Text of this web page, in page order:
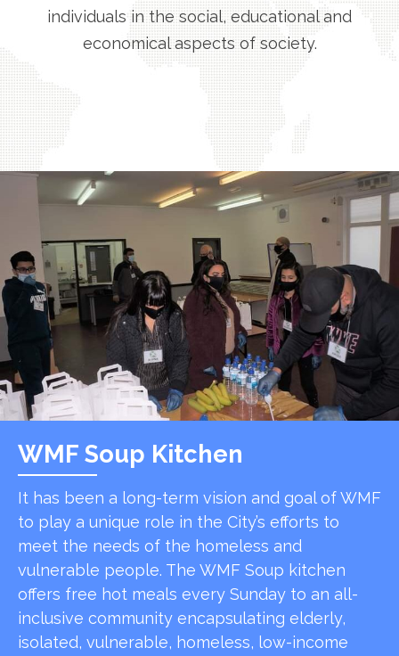
individuals in the social, educational and
economical aspects of society.
WMF Soup Kitchen
It has been a long-term vision and goal of WMF
to play a unique role in the City’s efforts to
meet the needs of the homeless and
vulnerable people. The WMF Soup kitchen
offers free hot meals every Sunday to an all-
inclusive community encapsulating elderly,
isolated, vulnerable, homeless, low-income